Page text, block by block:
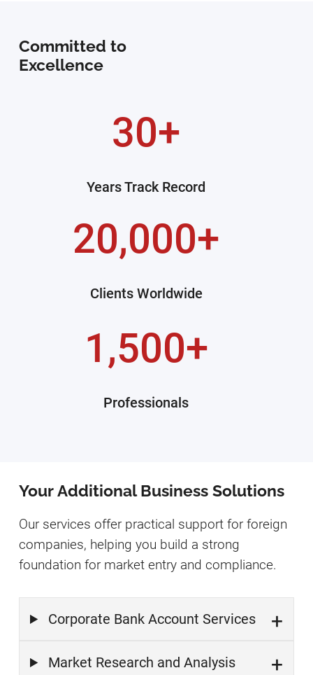
Committed to
Excellence
30+
Years Track Record
20,000+
Clients Worldwide
1,500+
Professionals
Your Additional Business Solutions
Our services offer practical support for foreign
companies, helping you build a strong
foundation for market entry and compliance.
Corporate Bank Account Services
Market Research and Analysis